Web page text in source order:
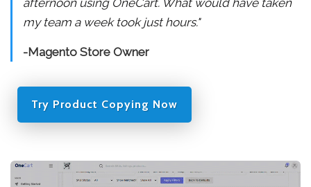
my team a week took just hours."
-Magento Store Owner
Try Product Copying Now